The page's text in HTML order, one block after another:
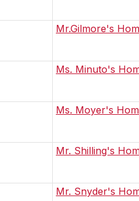
Mr.Gilmore's
Ms. Minuto's
Ms. Moyer's
Mr. Shilling's
Mr. Snyder's